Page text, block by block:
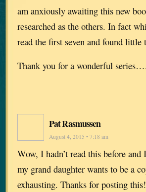
am anxiously awaiting this new
researched as the others. In fact
read the first seven and found
Thank you for a wonderful
Pat Rasmussen
August 4, 2015 • 7:18 am
Wow, I hadn’t read this before
my grand daughter wants to be a
exhausting. Thanks for posting